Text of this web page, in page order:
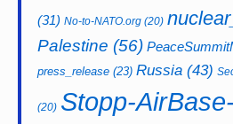
(31) No-to-NATO.org (20)
Palestine (56)
press_release (23) Russia (43)
(20) Stopp-